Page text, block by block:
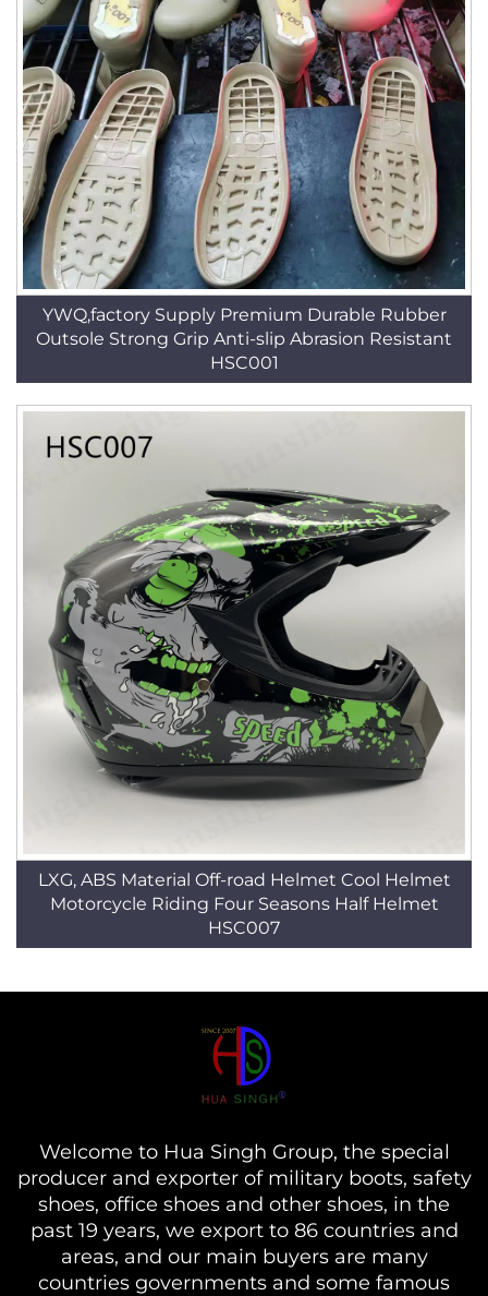
YWQ,factory Supply Premium Durable Rubber
Outsole Strong Grip Anti-slip Abrasion Resistant
HSC001
LXG, ABS Material Off-road Helmet Cool Helmet
Motorcycle Riding Four Seasons Half Helmet
HSC007
Welcome to Hua Singh Group, the special
producer and exporter of military boots, safety
shoes, office shoes and other shoes, in the
past 19 years, we export to 86 countries and
areas, and our main buyers are many
countries governments and some famous